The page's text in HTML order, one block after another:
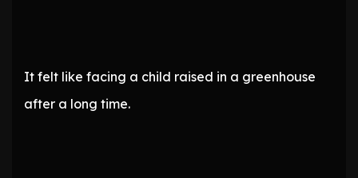
It felt like facing a child raised in a greenhouse
after a long time.